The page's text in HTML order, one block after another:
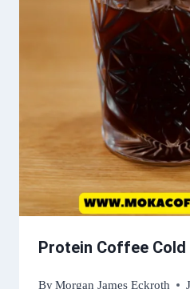
Protein Coffee
ByMorgan James Eckroth